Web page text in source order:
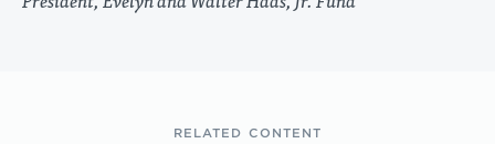
RELATED CONTENT